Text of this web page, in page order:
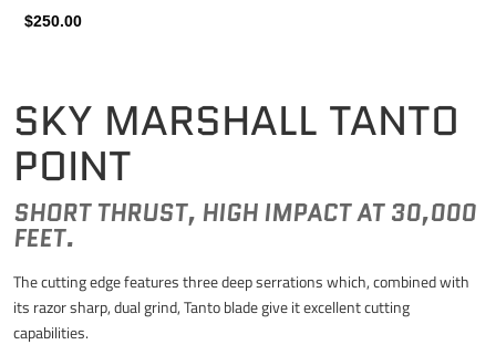
SKY MARSHALL TANTO
POINT
SHORT THRUST, HIGH IMPACT AT 30,000
FEET.
The cutting edge features three deep serrations which, combined with
its razor sharp, dual grind, Tanto blade give it excellent cutting
capabilities.
$250.00